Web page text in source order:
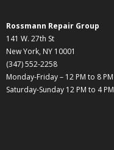
Rossmann Repair Group
141 W. 27th St
New York, NY 10001
(347) 552-2258
Monday-Friday – 12 PM to 8 PM
Saturday-Sunday 12 PM to 4 PM